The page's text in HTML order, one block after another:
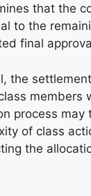
that the
to the
final
the
members
process may
of class
the